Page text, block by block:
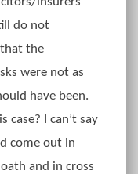
do not
the
were not as
have been.
case? I can’t say
come out in
and in cross